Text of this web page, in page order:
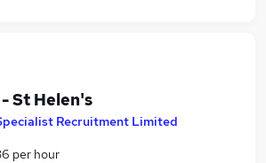
St Helen's
Recruitment Limited
per hour